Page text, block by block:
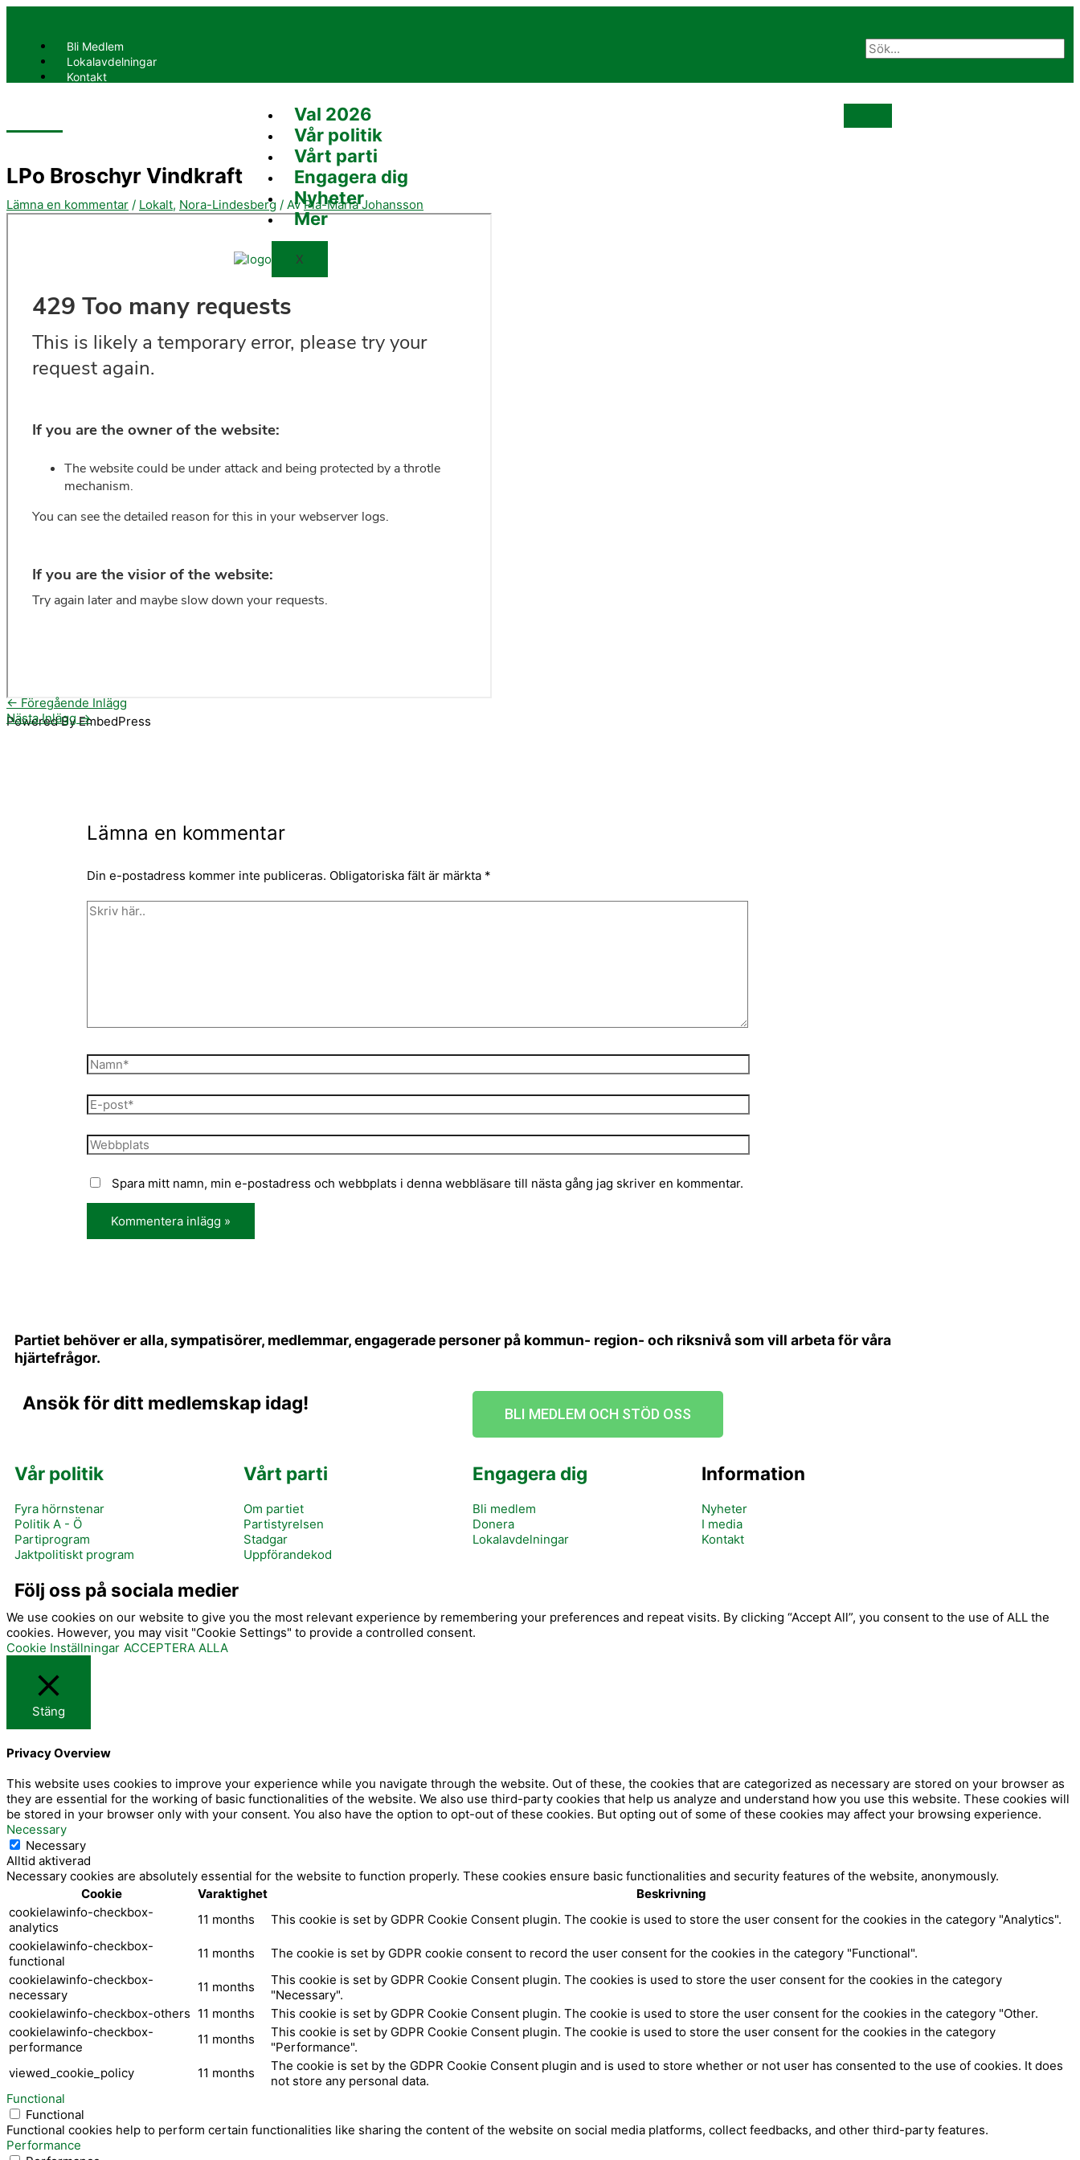
Hoppa
Bli Medlem
Lokalavdelningar
Kontakt
Val 2026
Vår politik
Vårt parti
Engagera dig
Nyheter
Mer
X
LPo Broschyr Vindkraft
Lämna en kommentar / Lokalt, Nora-Lindesberg / AvPia-Maria Johansson
Powered By EmbedPress
← Föregående Inlägg
Nästa Inlägg →
Lämna en kommentar
Din e-postadress kommer inte publiceras. Obligatoriska fält är märkta *
Skriv
Namn*
E-
Webbplats
Spara mitt namn, min e-postadress och webbplats i denna webbläsare till nästa gång jag skriver en kommentar.
Partiet behöver er alla, sympatisörer, medlemmar, engagerade personer på kommun- region- och riksnivå som vill arbeta för våra
hjärtefrågor.
Ansök för ditt medlemskap idag!
BLI MEDLEM OCH STÖD OSS
Vår politik
Fyra hörnstenar
Politik A - Ö
Partiprogram
Jaktpolitiskt program
Vårt parti
Om partiet
Partistyrelsen
Stadgar
Uppförandekod
Engagera dig
Bli medlem
Donera
Lokalavdelningar
Information
Nyheter
I media
Kontakt
Följ oss på sociala medier
c
f
c
e
b
o
o
k
o
b
We use cookies on our website to give you the most relevant experience by remembering your preferences and repeat visits. By clicking “Accept All”, you consent to the use of ALL the
cookies. However, you may visit "Cookie Settings" to provide a controlled consent.
Cookie Inställningar ACCEPTERA ALLA
Stäng
Privacy Overview
This website uses cookies to improve your experience while you navigate through the website. Out of these, the cookies that are categorized as necessary are stored on your browser as
they are essential for the working of basic functionalities of the website. We also use third-party cookies that help us analyze and understand how you use this website. These cookies will
be stored in your browser only with your consent. You also have the option to opt-out of these cookies. But opting out of some of these cookies may affect your browsing experience.
Necessary
Necessary
Alltid aktiverad
Necessary cookies are absolutely essential for the website to function properly. These cookies ensure basic functionalities and security features of the website, anonymously.
Cookie
Varaktighet
Beskrivning
cookielawinfo-checkbox-
analytics
11 months
This cookie is set by GDPR Cookie Consent plugin. The cookie is used to store the user consent for the cookies in the category "Analytics".
cookielawinfo-checkbox-
functional
11 months
The cookie is set by GDPR cookie consent to record the user consent for the cookies in the category "Functional".
cookielawinfo-checkbox-
necessary
11 months
This cookie is set by GDPR Cookie Consent plugin. The cookies is used to store the user consent for the cookies in the category
"Necessary".
cookielawinfo-checkbox-others 11 months
This cookie is set by GDPR Cookie Consent plugin. The cookie is used to store the user consent for the cookies in the category "Other.
cookielawinfo-checkbox-
performance
11 months
This cookie is set by GDPR Cookie Consent plugin. The cookie is used to store the user consent for the cookies in the category
"Performance".
viewed_cookie_policy
11 months
The cookie is set by the GDPR Cookie Consent plugin and is used to store whether or not user has consented to the use of cookies. It does
not store any personal data.
Functional
Functional
Functional cookies help to perform certain functionalities like sharing the content of the website on social media platforms, collect feedbacks, and other third-party features.
Performance